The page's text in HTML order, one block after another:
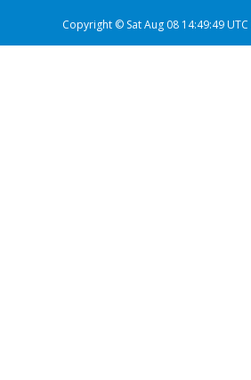
Copyright © Sat Aug 08 14:49:49 UTC